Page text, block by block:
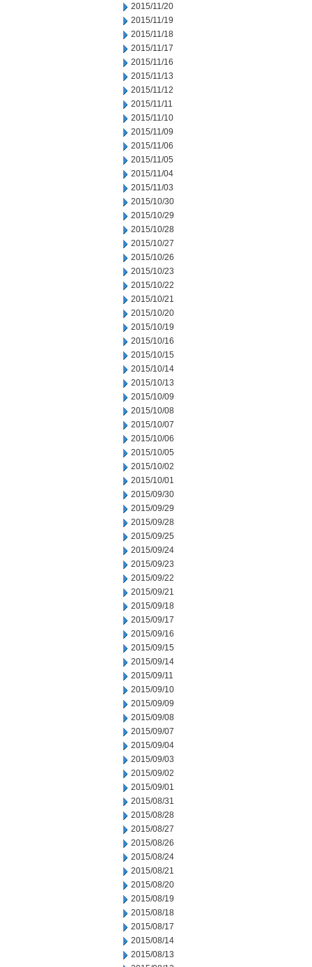
2015/11/20
2015/11/19
2015/11/18
2015/11/17
2015/11/16
2015/11/13
2015/11/12
2015/11/11
2015/11/10
2015/11/09
2015/11/06
2015/11/05
2015/11/04
2015/11/03
2015/10/30
2015/10/29
2015/10/28
2015/10/27
2015/10/26
2015/10/23
2015/10/22
2015/10/21
2015/10/20
2015/10/19
2015/10/16
2015/10/15
2015/10/14
2015/10/13
2015/10/09
2015/10/08
2015/10/07
2015/10/06
2015/10/05
2015/10/02
2015/10/01
2015/09/30
2015/09/29
2015/09/28
2015/09/25
2015/09/24
2015/09/23
2015/09/22
2015/09/21
2015/09/18
2015/09/17
2015/09/16
2015/09/15
2015/09/14
2015/09/11
2015/09/10
2015/09/09
2015/09/08
2015/09/07
2015/09/04
2015/09/03
2015/09/02
2015/09/01
2015/08/31
2015/08/28
2015/08/27
2015/08/26
2015/08/24
2015/08/21
2015/08/20
2015/08/19
2015/08/18
2015/08/17
2015/08/14
2015/08/13